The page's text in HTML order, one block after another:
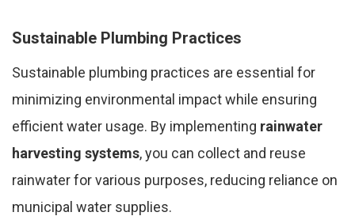
Sustainable Plumbing Practices
Sustainable plumbing practices are essential for
minimizing environmental impact while ensuring
efficient water usage. By implementing rainwater
harvesting systems, you can collect and reuse
rainwater for various purposes, reducing reliance on
municipal water supplies.